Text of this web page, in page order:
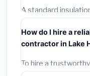
contractor who
homeowner's
A standard
Havasu City takes
Small jobs are often
installations may
timeline when
How do I hire a
contractor in Lake
To hire a